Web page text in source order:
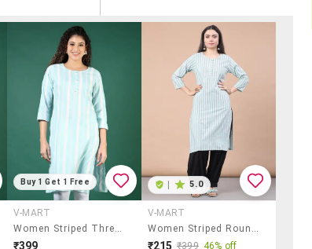
Buy 1 Get 1 Free
V-MART
Women Striped Three Quarter Sleeve Straight Kurta
₹399
5.0
V-MART
Women Striped Round Neck Straight Kurta
₹215 ₹399 46% off